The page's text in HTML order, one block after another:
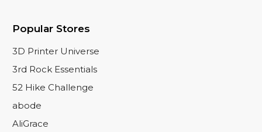
Popular Stores
3D Printer Universe
3rd Rock Essentials
52 Hike Challenge
abode
AliGrace